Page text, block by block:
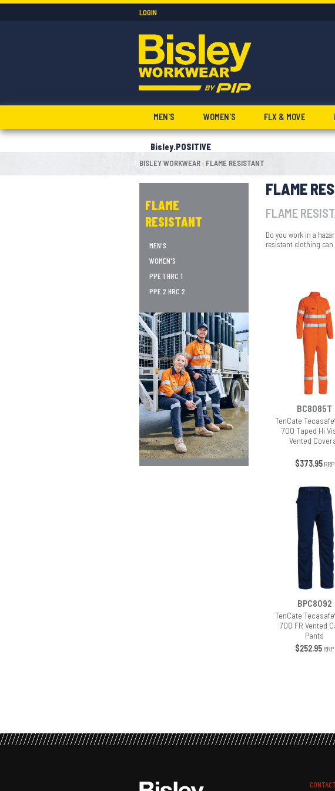
LOGIN
MEN'S WOMEN'S FLX & MOVE
Bisley.POSITIVE
BISLEY WORKWEAR : FLAME RESISTANT
FLAME
FLAME
Do you work in a
resistant clothing
BC8085T
TenCate
700 Taped Hi
Vented
$373.95RRP
BPC8092
TenCate
700 FR Vented
Pants
$252.95 RRP
FLAME
RESISTANT
MEN'S
WOMEN'S
PPE 1 HRC 1
PPE 2 HRC 2
CONTACT